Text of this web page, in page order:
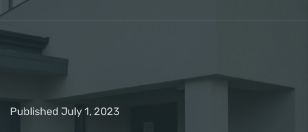
Published July 1, 2023